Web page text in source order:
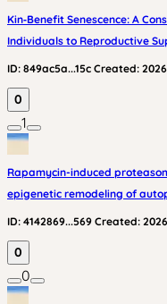
Kin‑Benefit Senescence: A
Individuals to Reproductive
ID: 849ac5a...15c Created:
0
1
Rapamycin-induced
epigenetic remodeling of
ID: 4142869...569 Created:
0
0